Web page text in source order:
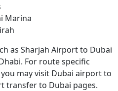
Marina
as Sharjah Airport to Dubai
For route specific
may visit Dubai airport to
transfer to Dubai pages.